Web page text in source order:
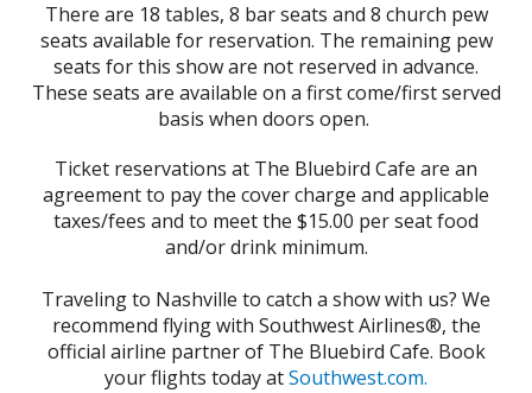
There are 18 tables, 8 bar seats and 8 church pew
seats available for reservation. The remaining pew
seats for this show are not reserved in advance.
These seats are available on a first come/first served
basis when doors open.
Ticket reservations at The Bluebird Cafe are an
agreement to pay the cover charge and applicable
taxes/fees and to meet the $15.00 per seat food
and/or drink minimum.
Traveling to Nashville to catch a show with us? We
recommend flying with Southwest Airlines®, the
official airline partner of The Bluebird Cafe. Book
your flights today atSouthwest.com.